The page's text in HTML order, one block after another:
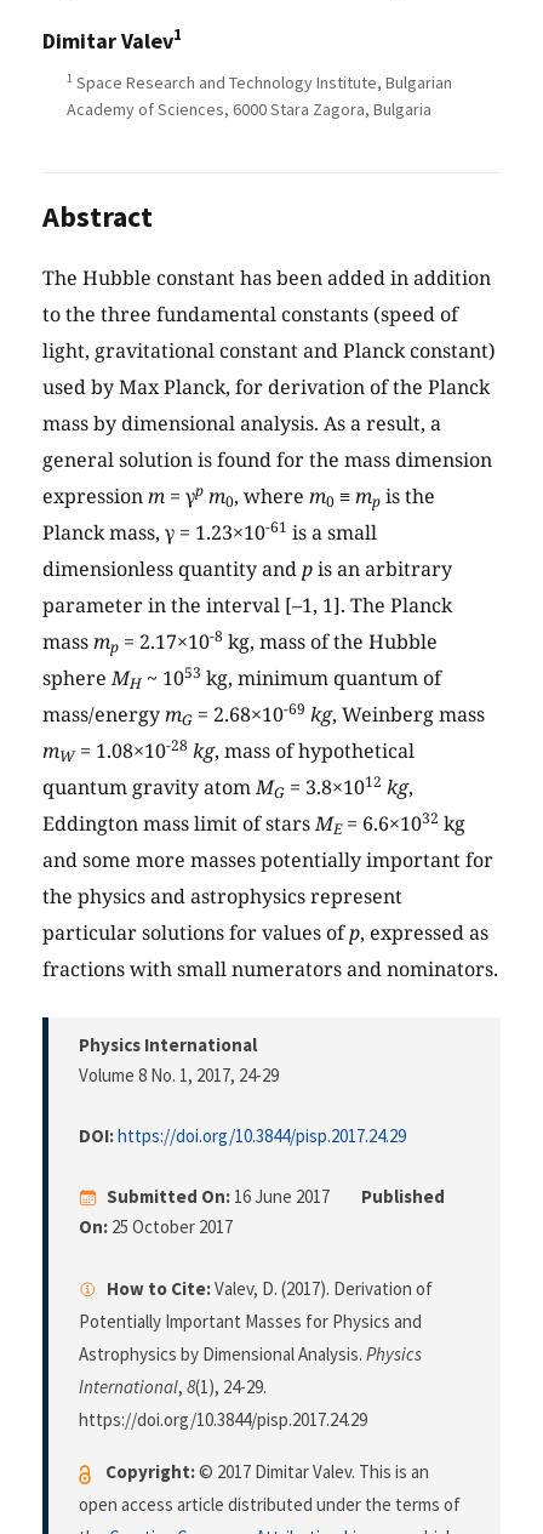
Dimitar Valev1
1 Space Research and Technology Institute, Bulgarian
Academy of Sciences, 6000 Stara Zagora, Bulgaria
Abstract
The Hubble constant has been added in addition
to the three fundamental constants (speed of
light, gravitational constant and Planck constant)
used by Max Planck, for derivation of the Planck
mass by dimensional analysis. As a result, a
general solution is found for the mass dimension
expressionm = γp m0, where m0 ≡mp is the
Planck mass, γ = 1.23×10-61 is a small
dimensionless quantity andpis an arbitrary
parameter in the interval [–1, 1]. The Planck
massmp = 2.17×10-8 kg, mass of the Hubble
sphereMH ~ 1053 kg, minimum quantum of
mass/energymG = 2.68×10-69 kg, Weinberg mass
mW= 1.08×10-28 kg, mass of hypothetical
quantum gravity atomMG = 3.8×1012 kg,
Eddington mass limit of starsME= 6.6×1032 kg
and some more masses potentially important for
the physics and astrophysics represent
particular solutions for values ofp, expressed as
fractions with small numerators and nominators.
Physics International
Volume 8 No. 1, 2017, 24-29
DOI:https://doi.org/10.3844/pisp.2017.24.29
Submitted On: 16 June 2017
Published
On: 25 October 2017
How to Cite:Valev, D. (2017). Derivation of
Potentially Important Masses for Physics and
Astrophysics by Dimensional Analysis. Physics
International, 8(1), 24-29.
https://doi.org/10.3844/pisp.2017.24.29
Copyright:© 2017 Dimitar Valev. This is an
open access article distributed under the terms of